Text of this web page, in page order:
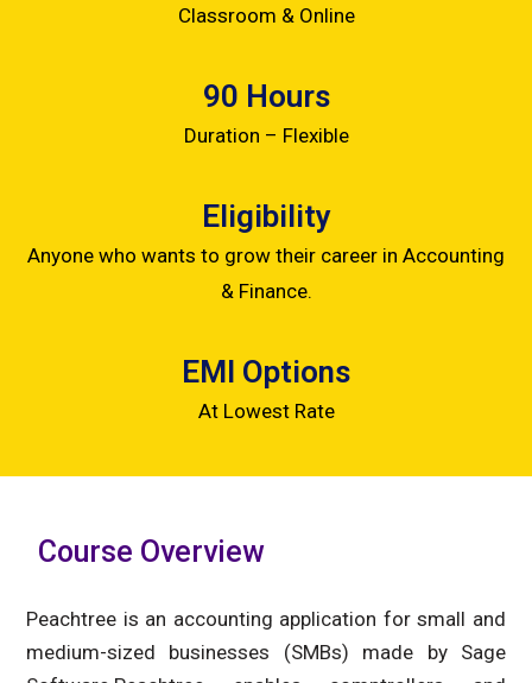
Classroom & Online
90 Hours
Duration – Flexible
Eligibility
Anyone who wants to grow their career in Accounting
& Finance.
EMI Options
At Lowest Rate
Course Overview
Peachtree is an accounting application for small and
medium-sized businesses (SMBs) made by Sage